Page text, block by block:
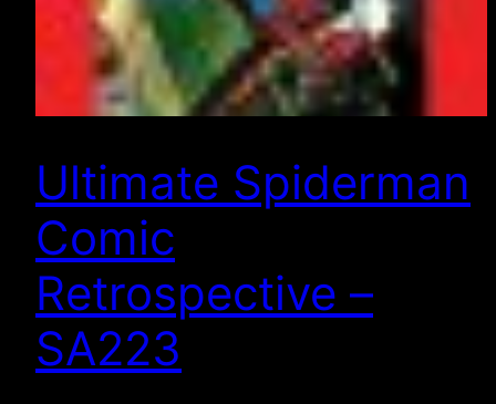
Ultimate Spiderman
Comic
Retrospective –
SA223